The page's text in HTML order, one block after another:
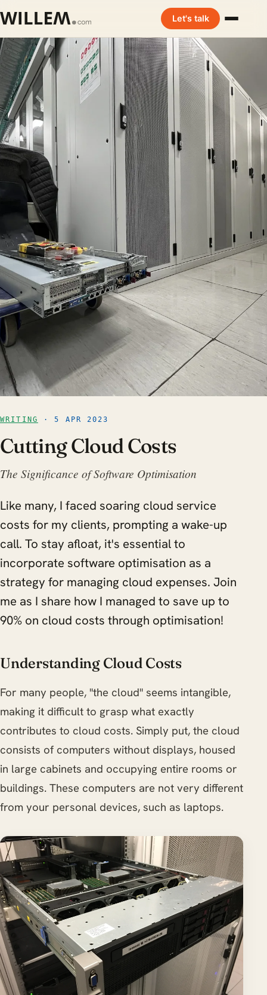
Let's talk
WRITING · 5 APR 2023
Cutting Cloud Costs
The Significance of Software Optimisation
Like many, I faced soaring cloud service
costs for my clients, prompting a wake-up
call. To stay afloat, it's essential to
incorporate software optimisation as a
strategy for managing cloud expenses. Join
me as I share how I managed to save up to
90% on cloud costs through optimisation!
Understanding Cloud Costs
For many people, "the cloud" seems intangible,
making it difficult to grasp what exactly
contributes to cloud costs. Simply put, the cloud
consists of computers without displays, housed
in large cabinets and occupying entire rooms or
buildings. These computers are not very different
from your personal devices, such as laptops.